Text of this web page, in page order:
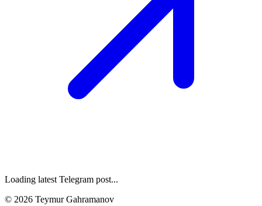
Loading latest Telegram post...
© 2026 Teymur Gahramanov